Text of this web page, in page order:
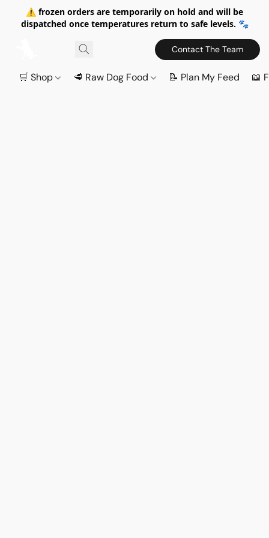
⚠️ frozen orders are temporarily on hold and will be
dispatched once temperatures return to safe levels. 🐾
Contact The Team
🛒 Shop 🥩 Raw Dog Food 📝 Plan My Feed 📖